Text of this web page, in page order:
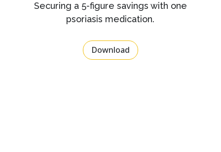
Securing a 5-figure savings with one
psoriasis medication.
Download